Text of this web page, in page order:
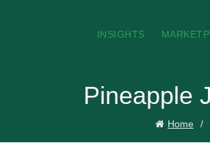
INSIGHTS
Pineapple
Home